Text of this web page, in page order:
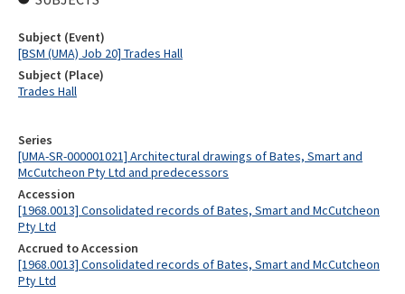
Series
[UMA-SR-000001021] Architectural drawings of Bates, Smart and
McCutcheon Pty Ltd and predecessors
Accession
[1968.0013] Consolidated records of Bates, Smart and McCutcheon
Pty Ltd
Accrued to Accession
[1968.0013] Consolidated records of Bates, Smart and McCutcheon
Pty Ltd
Subject (Event)
[BSM (UMA) Job 20] Trades Hall
Subject (Place)
Trades Hall